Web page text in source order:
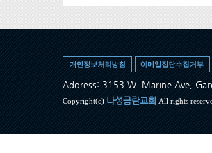
Address: 3153 W. Marine Ave,
Copyright(c) 나성금란교회 All rights